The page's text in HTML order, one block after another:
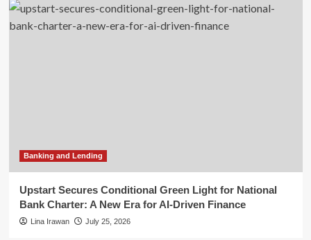
Banking and Lending
Upstart Secures Conditional Green Light for National
Bank Charter: A New Era for AI-Driven Finance
Lina Irawan July 25, 2026